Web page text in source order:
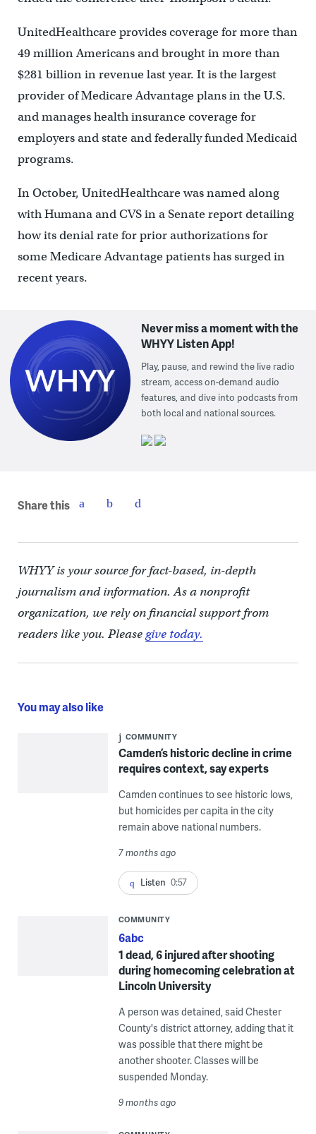
UnitedHealthcare provides coverage for more than
49 million Americans and brought in more than
$281 billion in revenue last year. It is the largest
provider of Medicare Advantage plans in the U.S.
and manages health insurance coverage for
employers and state and federally funded Medicaid
programs.
In October, UnitedHealthcare was named along
with Humana and CVS in a Senate report detailing
how its denial rate for prior authorizations for
some Medicare Advantage patients has surged in
recent years.
Never miss a moment with the
WHYY Listen App!
Play, pause, and rewind the live radio
stream, access on-demand audio
features, and dive into podcasts from
both local and national sources.
Share this
WHYY is your source for fact-based, in-depth
journalism and information. As a nonprofit
organization, we rely on financial support from
readers like you. Pleasegive today.
You may also like
COMMUNITY
Camden’s historic decline in crime
requires context, say experts
Camden continues to see historic lows,
but homicides per capita in the city
remain above national numbers.
7 months ago
Listen 0:57
COMMUNITY
6abc
1 dead, 6 injured after shooting
during homecoming celebration at
Lincoln University
A person was detained, said Chester
County's district attorney, adding that it
was possible that there might be
another shooter. Classes will be
suspended Monday.
9 months ago